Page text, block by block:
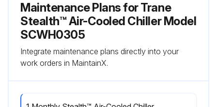
Maintenance Plans for Trane
Stealth™ Air-Cooled Chiller Model
SCWH0305
Integrate maintenance plans directly into your
work orders in MaintainX.